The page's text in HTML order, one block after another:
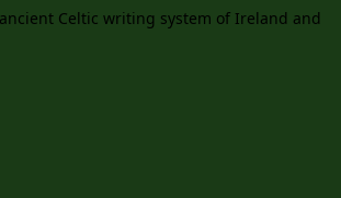
Celtic writing system of Ireland and